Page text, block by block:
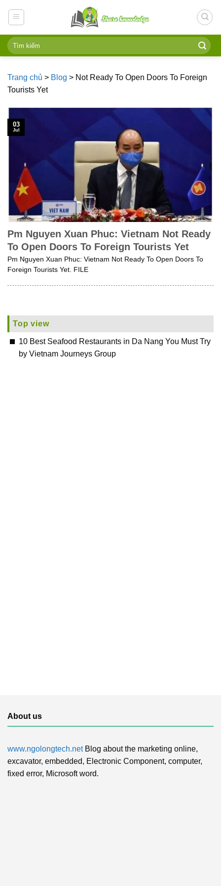
Trang chủ > Blog > Not Ready To Open Doors To Foreign
Tourists Yet
Pm Nguyen Xuan Phuc: Vietnam Not Ready
To Open Doors To Foreign Tourists Yet
Pm Nguyen Xuan Phuc: Vietnam Not Ready To Open Doors To
Foreign Tourists Yet. FILE
03
Jul
Top view
10 Best Seafood Restaurants in Da Nang You Must Try
by Vietnam Journeys Group
About us
www.ngolongtech.netBlog about the marketing online,
excavator, embedded, Electronic Component, computer,
fixed error, Microsoft word.